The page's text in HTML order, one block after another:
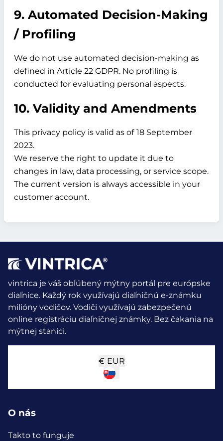
9. Automated Decision-Making
/ Profiling
We do not use automated decision-making as
defined in Article 22 GDPR. No profiling is
conducted for evaluating personal aspects.
10. Validity and Amendments
This privacy policy is valid as of 18 September
2023.
We reserve the right to update it due to
changes in law, data processing, or service scope.
The current version is always accessible in your
customer account.
vintrica je váš obľúbený mýtny portál pre európske
diaľnice. Každý rok využívajú diaľničnú e-známku
milióny vodičov. Vodiči využívajú zabezpečenú
online registráciu diaľničnej známky. Bez čakania na
mýtnej stanici.
€ EUR
O nás
Takto to funguje